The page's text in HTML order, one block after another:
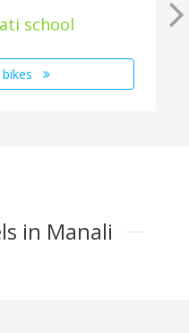
school
in Manali